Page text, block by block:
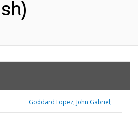
Goddard Lopez, John Gabriel;